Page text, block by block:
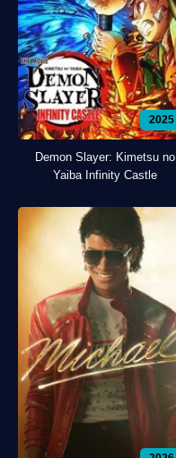
2025
Demon Slayer: Kimetsu no
Yaiba Infinity Castle